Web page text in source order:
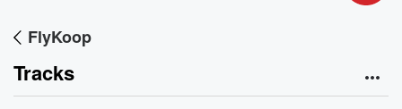
FlyKoop
Tracks